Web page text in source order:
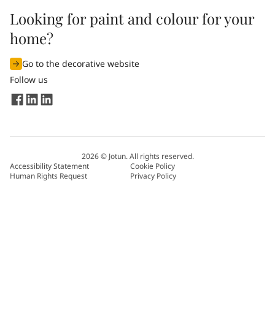
Looking for paint and colour for your
home?
Go to the decorative website
Follow us
2026© Jotun. All rights reserved.
Accessibility Statement
Cookie Policy
Human Rights Request
Privacy Policy